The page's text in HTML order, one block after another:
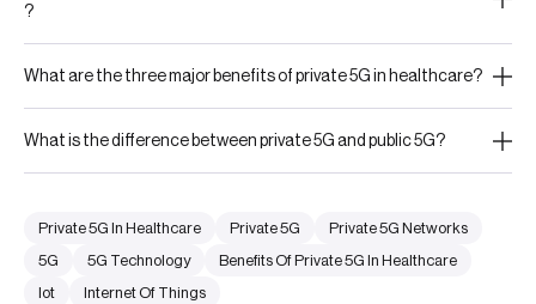
?
What are the three major benefits of private 5G in healthcare?
What is the difference between private 5G and public 5G?
Private 5G In Healthcare Private 5G
Private 5G Networks
5G
5G Technology
Benefits Of Private 5G In Healthcare
Iot
Internet Of Things